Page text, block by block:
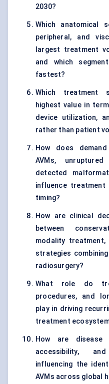
2030?
Which anatomical
peripheral, and
largest treatment
and which
fastest?
Which treatment
highest value in
device utilization,
rather than patient
How does
AVMs,
detected
influence treatment
timing?
How are clinical
between
modality
strategies
radiosurgery?
What role do
procedures, and
play in driving
treatment
How are disease
accessibility,
influencing the
AVMs across global